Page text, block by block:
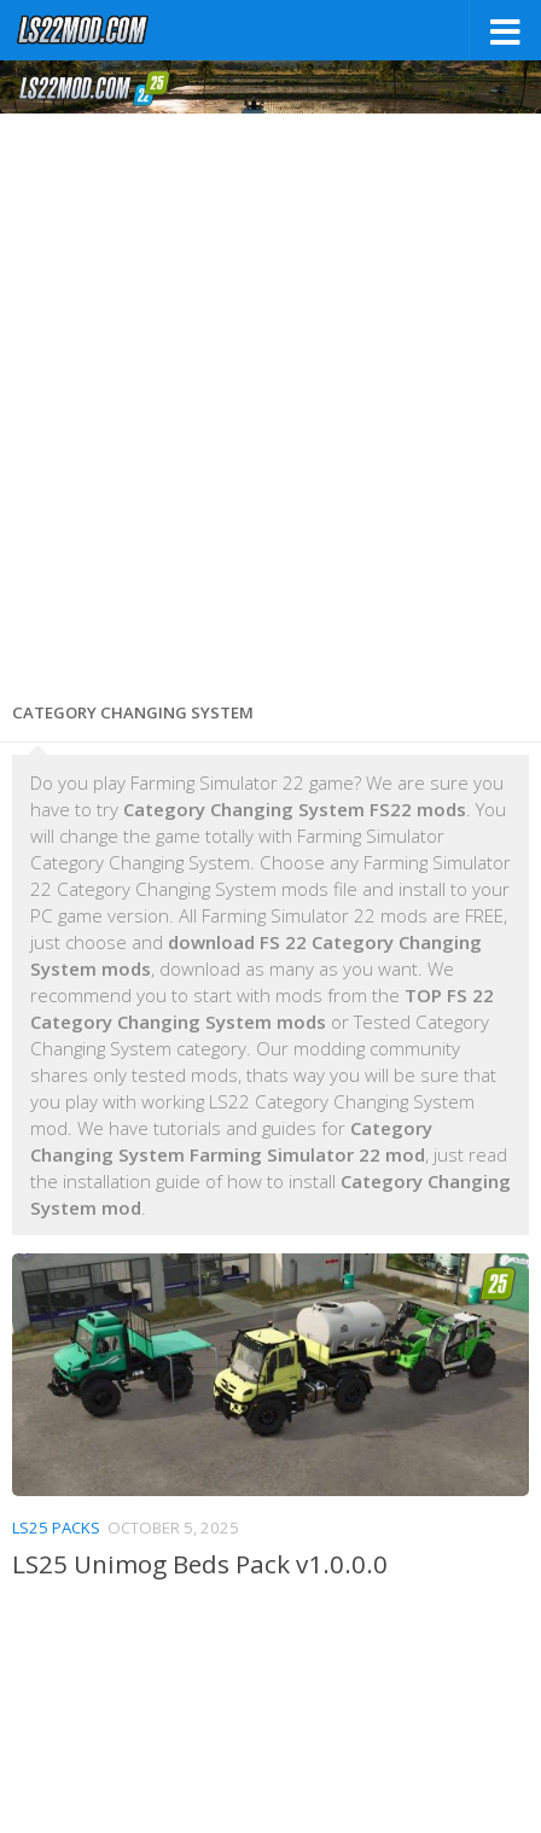
CATEGORY CHANGING SYSTEM
Do you play Farming Simulator 22 game? We are sure you
have to try Category Changing System FS22 mods . You
will change the game totally with Farming Simulator
Category Changing System. Choose any Farming Simulator
22 Category Changing System mods file and install to your
PC game version. All Farming Simulator 22 mods are FREE,
just choose and download FS 22 Category Changing
System mods, download as many as you want. We
recommend you to start with mods from the TOP FS 22
Category Changing System mods or Tested Category
Changing System category. Our modding community
shares only tested mods, thats way you will be sure that
you play with working LS22 Category Changing System
mod. We have tutorials and guides for Category
Changing System Farming Simulator 22 mod, just read
the installation guide of how to install Category Changing
System mod
LS25 PACKS OCTOBER 5, 2025
LS25 Unimog Beds Pack v1.0.0.0